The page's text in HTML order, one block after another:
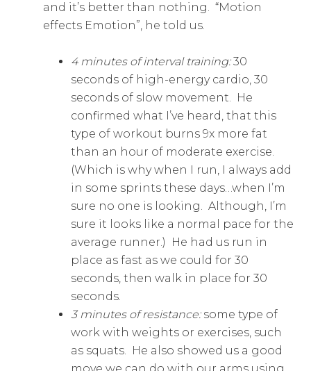
and it’s better than nothing. “Motion
effects Emotion”, he told us.
4 minutes of interval training:30
seconds of high-energy cardio, 30
seconds of slow movement. He
confirmed what I’ve heard, that this
type of workout burns 9x more fat
than an hour of moderate exercise.
(Which is why when I run, I always add
in some sprints these days…when I’m
sure no one is looking. Although, I’m
sure it looks like a normal pace for the
average runner.) He had us run in
place as fast as we could for 30
seconds, then walk in place for 30
seconds.
3 minutes of resistance:some type of
work with weights or exercises, such
as squats. He also showed us a good